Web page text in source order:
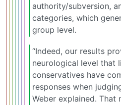
authority/subversion,
categories, which
group level.
“Indeed, our results
neurological level that
conservatives have
responses when
Weber explained. That